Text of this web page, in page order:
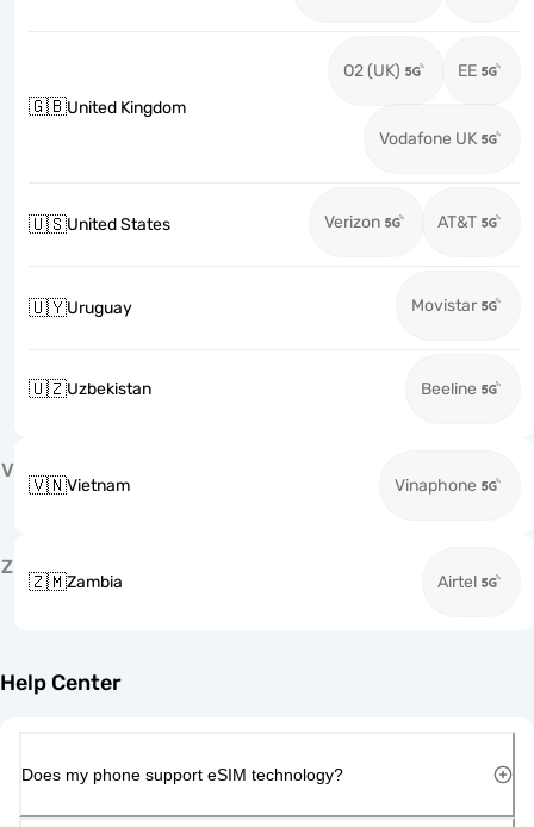
🇬🇧United Kingdom
O2 (UK) EE
Vodafone UK
🇺🇸United States Verizon AT&T
🇺🇾Uruguay Movistar
🇺🇿Uzbekistan Beeline
V
🇻🇳Vietnam Vinaphone
Z
🇿🇲Zambia Airtel
Help Center
Does my phone support eSIM technology?